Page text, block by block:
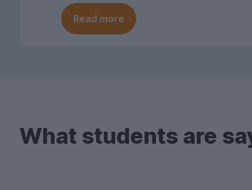
Read more
What students are